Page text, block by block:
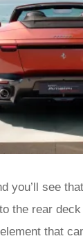
you’ll see
the rear
that